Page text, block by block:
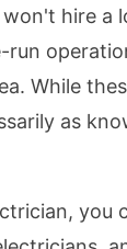
hire a
run
While
as
you